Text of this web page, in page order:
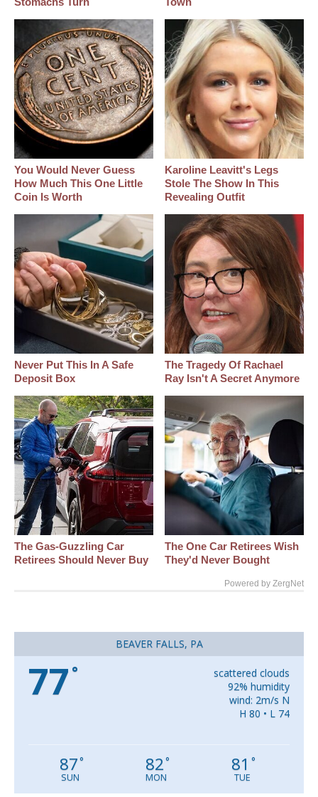
You Would Never Guess
How Much This One Little
Coin Is Worth
Karoline Leavitt's Legs
Stole The Show In This
Revealing Outfit
Never Put This In A Safe
Deposit Box
The Tragedy Of Rachael
Ray Isn't A Secret Anymore
The Gas-Guzzling Car
Retirees Should Never Buy
The One Car Retirees Wish
They'd Never Bought
Powered by ZergNet
BEAVER FALLS, PA
77 °
scattered clouds
92% humidity
wind: 2m/s N
H 80 • L 74
87°
SUN
82°
MON
81 °
TUE